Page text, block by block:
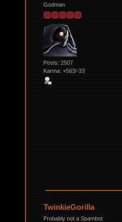
Godman
Posts: 2507
Karma: +563/-33
TwinkieGorilla
Probably not a Spambot